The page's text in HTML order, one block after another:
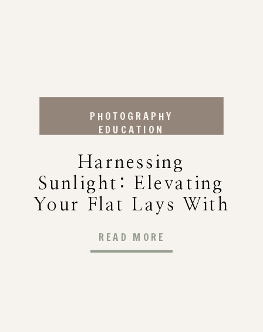
READ MORE
Harnessing
Sunlight: Elevating
Your Flat Lays With
PHOTOGRAPHY
EDUCATION